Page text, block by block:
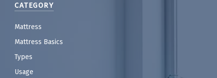
CATEGORY
Mattress
Mattress Basics
Types
Usage